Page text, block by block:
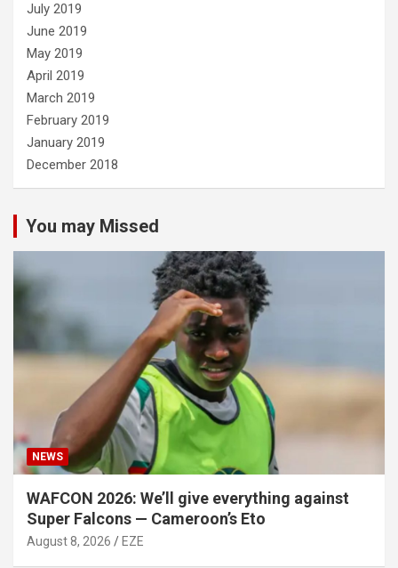
July 2019
June 2019
May 2019
April 2019
March 2019
February 2019
January 2019
December 2018
You may Missed
NEWS
WAFCON 2026: We’ll give everything against
Super Falcons — Cameroon’s Eto
August 8, 2026 EZE